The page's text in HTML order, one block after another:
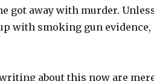
got away with murder.
with smoking gun
about this now are